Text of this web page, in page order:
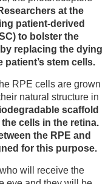
at the
patient-derived
to bolster the
replacing the dying
stem cells.
RPE cells are grown
natural structure in
scaffold
cells in the retina.
the RPE and
for this purpose.
will receive the